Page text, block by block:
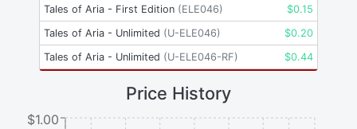
Tales of Aria - First Edition (ELE046) $0.15
Tales of Aria - Unlimited (U-ELE046) $0.20
Tales of Aria - Unlimited (U-ELE046-RF) $0.44
Price History
$1.00